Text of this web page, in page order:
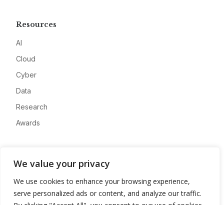
We value your privacy
We use cookies to enhance your browsing experience,
serve personalized ads or content, and analyze our traffic.
Resources
AI
Cloud
Cyber
Data
Research
Awards
Advertise
Contact